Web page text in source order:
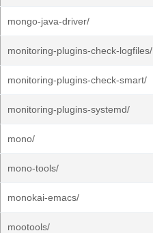
mongo-java-driver/
monitoring-plugins-check-logfiles/
monitoring-plugins-check-smart/
monitoring-plugins-systemd/
mono/
mono-tools/
monokai-emacs/
mootools/